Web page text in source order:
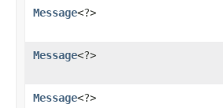
Message<?>
Message<?>
Message<?>